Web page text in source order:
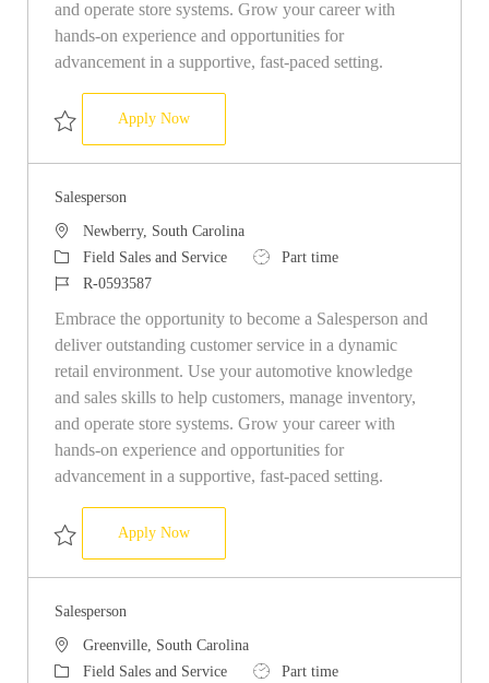
and operate store systems. Grow your career with
hands-on experience and opportunities for
advancement in a supportive, fast-paced setting.
Save Salesperson R-0593476
Apply NowSalesperson
Salesperson
LocationNewberry, South Carolina
CategoryField Sales and Service Job TypePart time
Job IdR-0593587
Embrace the opportunity to become a Salesperson and
deliver outstanding customer service in a dynamic
retail environment. Use your automotive knowledge
and sales skills to help customers, manage inventory,
and operate store systems. Grow your career with
hands-on experience and opportunities for
advancement in a supportive, fast-paced setting.
Save Salesperson R-0593587
Apply NowSalesperson
Salesperson
LocationGreenville, South Carolina
CategoryField Sales and Service Job TypePart time